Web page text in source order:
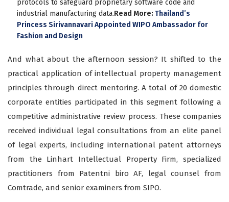
protocols to safeguard proprietary software code and
industrial manufacturing data.Read More: Thailand’s
Princess Sirivannavari Appointed WIPO Ambassador for
Fashion and Design
And what about the afternoon session? It shifted to the
practical application of intellectual property management
principles through direct mentoring. A total of 20 domestic
corporate entities participated in this segment following a
competitive administrative review process. These companies
received individual legal consultations from an elite panel
of legal experts, including international patent attorneys
from the Linhart Intellectual Property Firm, specialized
practitioners from Patentni biro AF, legal counsel from
Comtrade, and senior examiners from SIPO.